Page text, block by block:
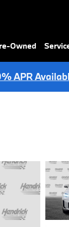
Owned
APR